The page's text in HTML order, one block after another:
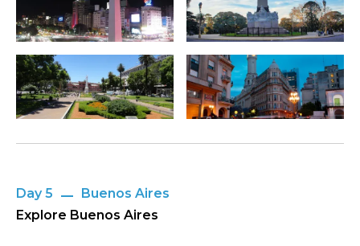
Day 5
Buenos Aires
Explore Buenos Aires